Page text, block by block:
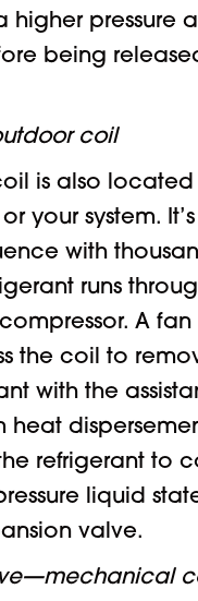
higher pressure
being
coil
is also located
your system.
with
runs
A fan
the coil to
with the
heat
refrigerant to
liquid
valve.